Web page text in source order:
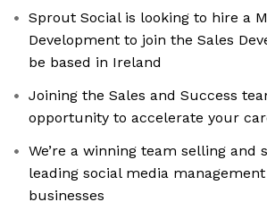
Sprout Social is looking to hire a
Development to join the Sales
be based in Ireland
Joining the Sales and Success
opportunity to accelerate your
We’re a winning team selling and
leading social media
businesses